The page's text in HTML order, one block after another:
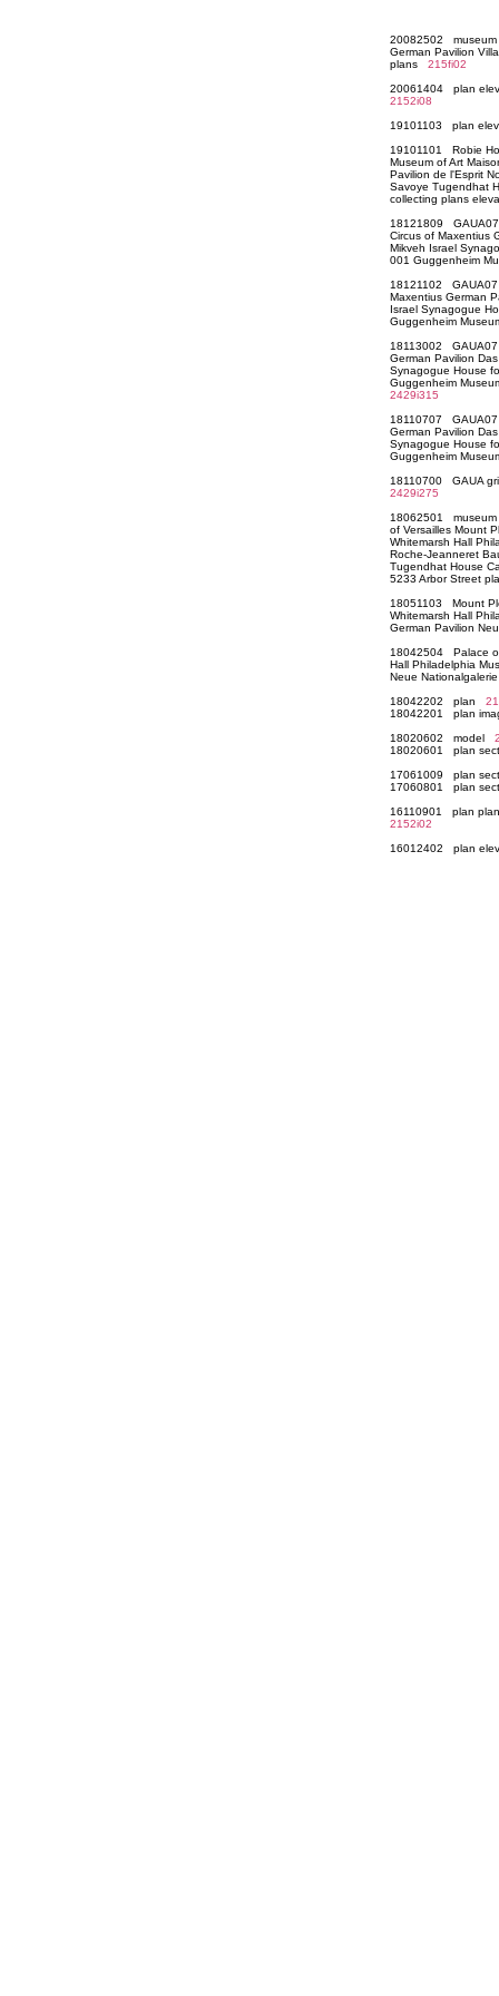
20082502 museum
German Pavilion
plans 215fi02
20061404 plan
2152i08
19101103 plan
19101101 Robie
Museum of Art
Pavilion de l'Esprit
Savoye Tugendhat
collecting plans
18121809 GAUA07
Circus of Maxentius
Mikveh Israel
001 Guggenheim
18121102 GAUA07
Maxentius German
Israel Synagogue
Guggenheim
18113002 GAUA07
German Pavilion
Synagogue House
Guggenheim
2429i315
18110707 GAUA07
German Pavilion
Synagogue House
Guggenheim
18110700 GAUA
2429i275
18062501 museum
of Versailles Mount
Whitemarsh Hall
Roche-Jeanneret
Tugendhat House
5233 Arbor Street
18051103 Mount
Whitemarsh Hall
German Pavilion
18042504 Palace of
Hall Philadelphia
Neue
18042202 plan
18042201 plan
18020602 model
18020601 plan
17061009 plan
17060801 plan
16110901 plan
2152i02
16012402 plan